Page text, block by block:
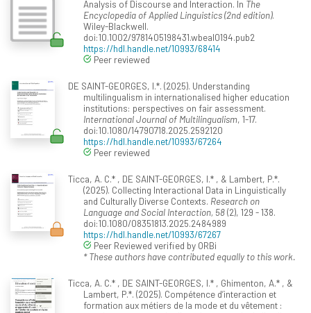
Analysis of Discourse and Interaction. In The
Encyclopedia of Applied Linguistics (2nd edition).
Wiley-Blackwell.
doi:10.1002/9781405198431.wbeal0194.pub2
https://hdl.handle.net/10993/68414
Peer reviewed
DE SAINT-GEORGES, I.*. (2025). Understanding
multilingualism in internationalised higher education
institutions: perspectives on fair assessment.
International Journal of Multilingualism, 1-17.
doi:10.1080/14790718.2025.2592120
https://hdl.handle.net/10993/67264
Peer reviewed
Ticca, A. C.* , DE SAINT-GEORGES, I.* , & Lambert, P.*.
(2025). Collecting Interactional Data in Linguistically
and Culturally Diverse Contexts. Research on
Language and Social Interaction, 58(2), 129 - 138.
doi:10.1080/08351813.2025.2484989
https://hdl.handle.net/10993/67267
Peer Reviewed verified by ORBi
* These authors have contributed equally to this work.
Ticca, A. C.* , DE SAINT-GEORGES, I.* , Ghimenton, A.* , &
Lambert, P.*. (2025). Compétence d’interaction et
formation aux métiers de la mode et du vêtement :